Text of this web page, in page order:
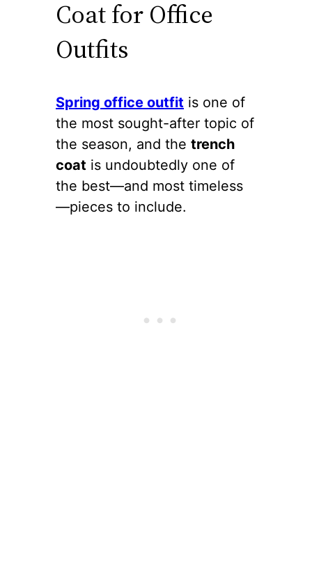
Coat for Office
Outfits
Spring office outfit is one of
the most sought-after topic of
the season, and the trench
coat is undoubtedly one of
the best—and most timeless
—pieces to include.